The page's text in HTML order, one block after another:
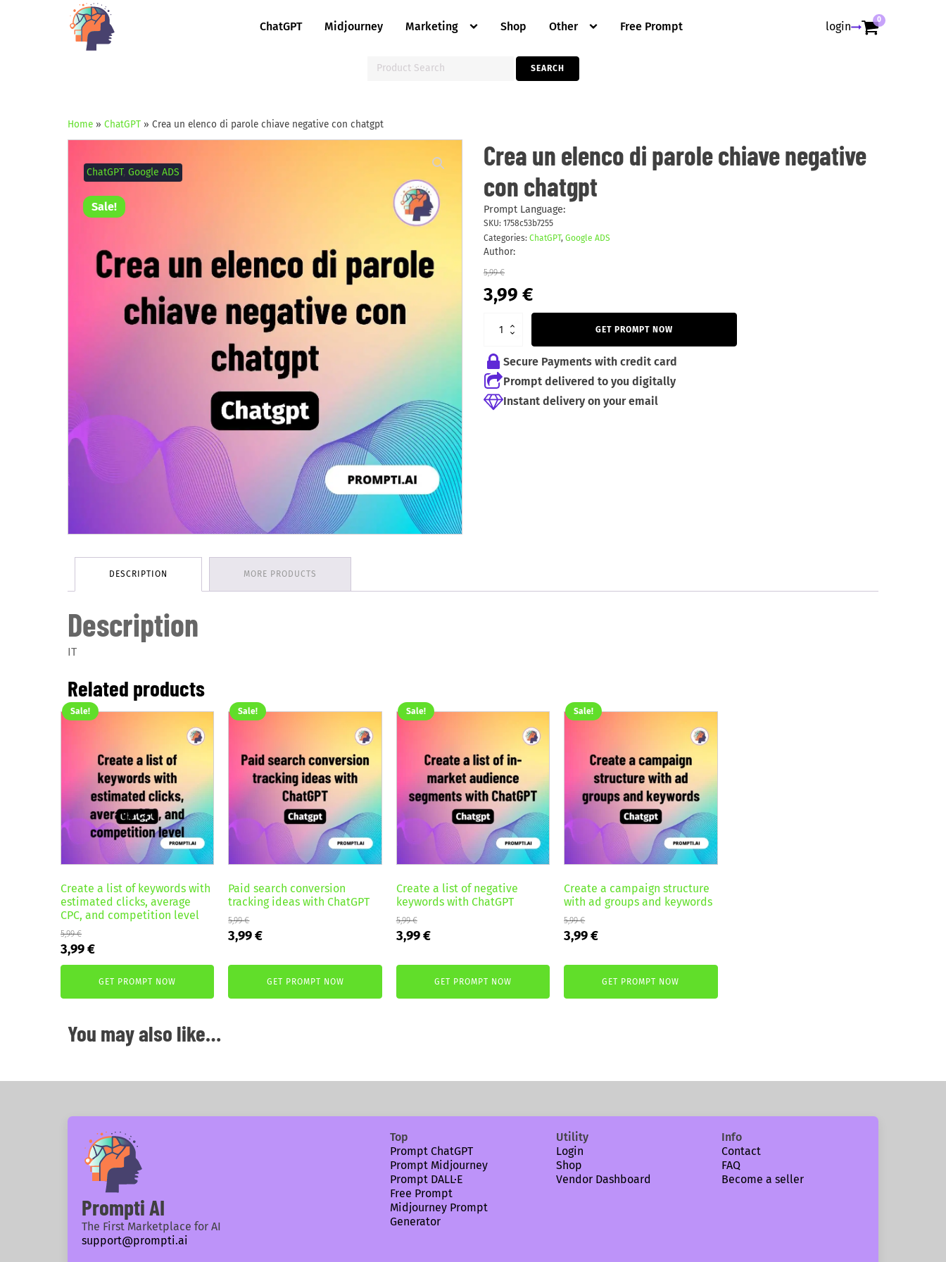
ChatGPT Midjourney Marketing Shop Other Free Prompt login 0
for:
SEARCH
Home » ChatGPT » Crea un elenco di parole chiave negative con chatgpt
Sale!
ChatGPT,Google ADS
Crea un elenco di parole chiave negative
con chatgpt
Prompt Language:
SKU: 1758c53b7255
Categories: ChatGPT, Google ADS
Author:
5,99€
Original
price
5,99 €.
3,99 €Current
price
is:
un
elenco
parole
chiave
negative
con
chatgpt
quantity
GET PROMPT NOW
Secure Payments with credit card
Prompt delivered to you digitally
Instant delivery on your email
DESCRIPTION MORE PRODUCTS
Description
IT
Related products
Sale!
Create a list of keywords with
estimated clicks, average
CPC, and competition level
5,99€
Original
price
5,99 €.
3,99€Current
price
is:
3,99 €.
GET PROMPT NOW
Sale!
Paid search conversion
tracking ideas with ChatGPT
5,99€
Original
was:
3,99€Current
is:
3,99 €.
GET PROMPT NOW
Sale!
Create a list of negative
keywords with ChatGPT
5,99€
Original
was:
3,99€Current
is:
3,99 €.
GET PROMPT NOW
Sale!
Create a campaign structure
with ad groups and keywords
5,99€
Original
was:
3,99€Current
is:
3,99 €.
GET PROMPT NOW
You may also like…
Prompti AI
The First Marketplace for AI
support@prompti.ai
Top
Prompt ChatGPT
Prompt Midjourney
Prompt DALL·E
Free Prompt
Midjourney Prompt
Generator
Utility
Login
Shop
Vendor Dashboard
Info
Contact
FAQ
Become a seller